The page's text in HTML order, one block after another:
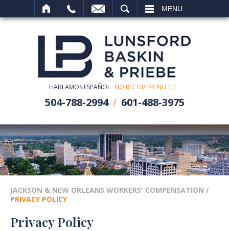
MENU
HABLAMOS ESPAÑOL NO RECOVERY NO FEE
504-788-2994 601-488-3975
JACKSON & NEW ORLEANS WORKERS' COMPENSATION /
PRIVACY POLICY
Privacy Policy